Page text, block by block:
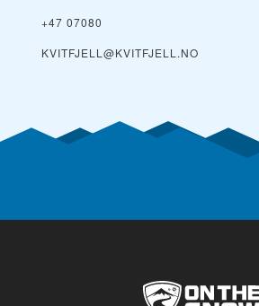
+47 07080
KVITFJELL@KVITFJELL.NO